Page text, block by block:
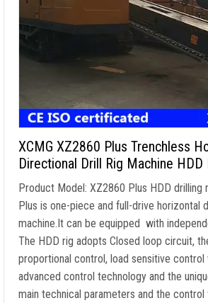
XCMG XZ2860 Plus Trenchless
Directional Drill Rig Machine HDD
Product Model: XZ2860 Plus HDD drilling
Plus is one-piece and full-drive horizontal
machine.It can be equipped with
The HDD rig adopts Closed loop circuit,
proportional control, load sensitive
advanced control technology and the
main technical parameters and the control